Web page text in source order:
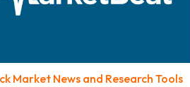
Market News and Research Tools